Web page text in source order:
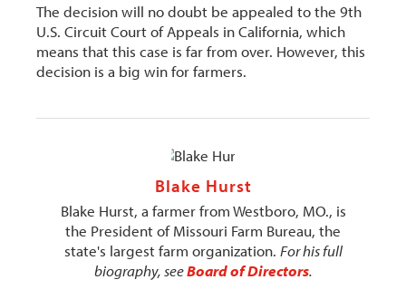
The decision will no doubt be appealed to the 9th
U.S. Circuit Court of Appeals in California, which
means that this case is far from over. However, this
decision is a big win for farmers.
Blake Hurst
Blake Hurst, a farmer from Westboro, MO., is
the President of Missouri Farm Bureau, the
state's largest farm organization. For his full
biography, seeBoard of Directors.